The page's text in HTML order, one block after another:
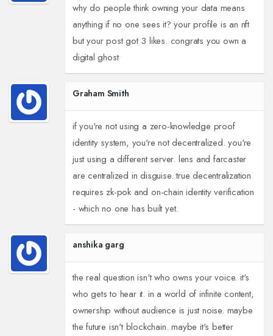
why do people think owning your data means
anything if no one sees it? your profile is an nft
but your post got 3 likes. congrats you own a
digital ghost
Graham Smith
if you're not using a zero-knowledge proof
identity system, you're not decentralized. you're
just using a different server. lens and farcaster
are centralized in disguise. true decentralization
requires zk-pok and on-chain identity verification
- which no one has built yet.
anshika garg
the real question isn't who owns your voice. it's
who gets to hear it. in a world of infinite content,
ownership without audience is just noise. maybe
the future isn't blockchain. maybe it's better